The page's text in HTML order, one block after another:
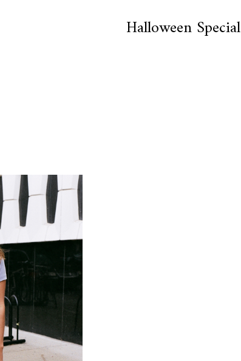
Halloween Special